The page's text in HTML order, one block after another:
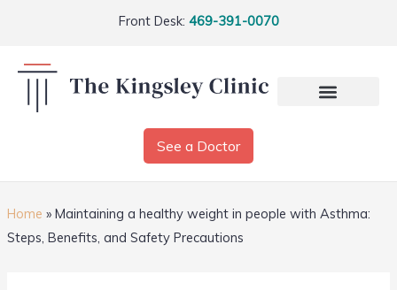
Front Desk: 469-391-0070
See a Doctor
Home » Maintaining a healthy weight in people with Asthma:
Steps, Benefits, and Safety Precautions